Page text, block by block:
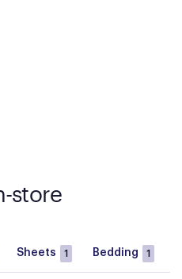
store
Sheets 1 Bedding 1